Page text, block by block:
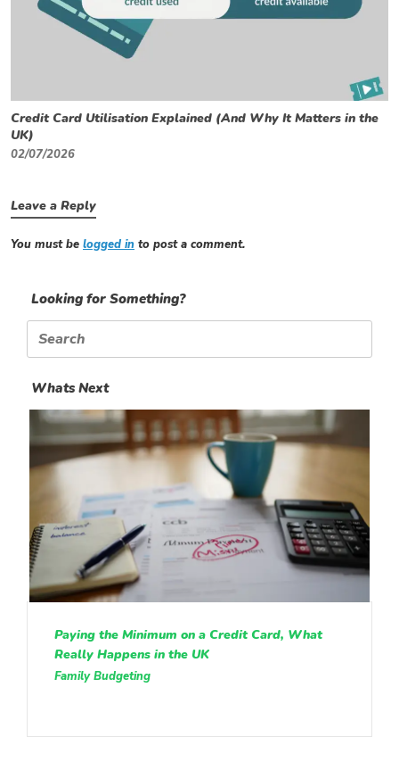
Credit Card Utilisation Explained (And Why It Matters in the
UK)
02/07/2026
Leave a Reply
You must be logged in to post a comment.
Looking for Something?
Search
for:
Whats Next
Paying the Minimum on a Credit Card, What
Really Happens in the UK
Family Budgeting